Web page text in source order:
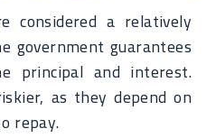
considered a relatively
government guarantees
principal and interest.
as they depend on
repay.